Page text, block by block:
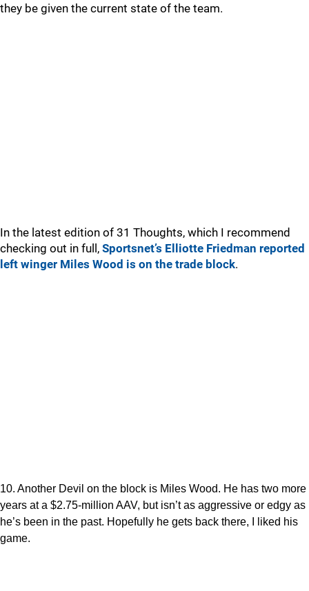
they be given the current state of the team.
In the latest edition of 31 Thoughts, which I recommend
checking out in full, Sportsnet’s Elliotte Friedman reported
left winger Miles Wood is on the trade block.
10. Another Devil on the block is Miles Wood. He has two more
years at a $2.75-million AAV, but isn’t as aggressive or edgy as
he’s been in the past. Hopefully he gets back there, I liked his
game.